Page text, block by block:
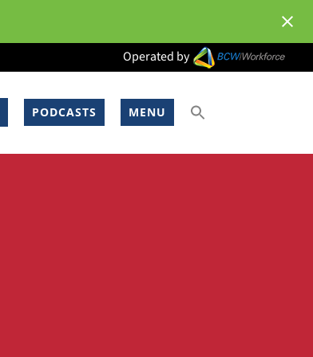
Operated by
PODCASTS MENU